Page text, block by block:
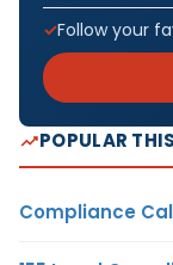
Follow your
POPULAR
Compliance